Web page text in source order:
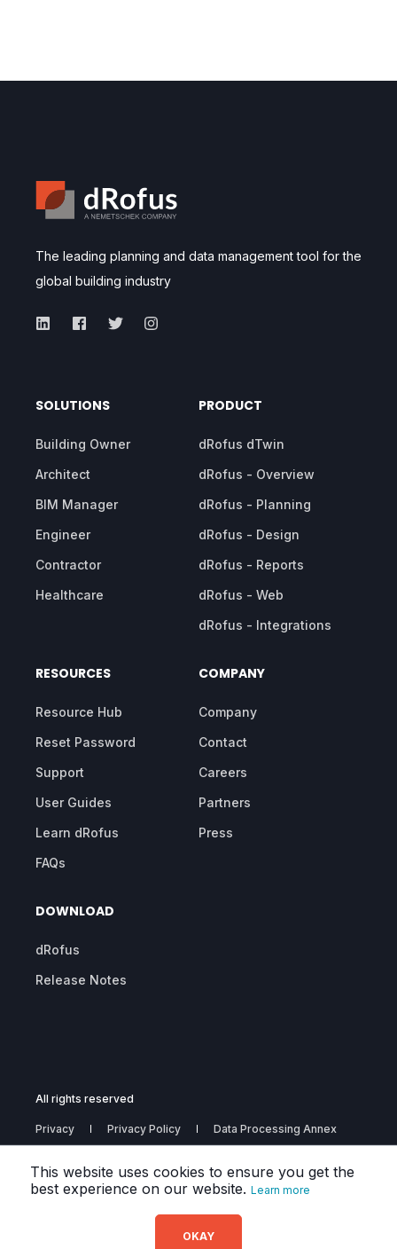
This website uses cookies to ensure you get the
best experience on our website. Learn more
OKAY
The leading planning and data management tool for the
global building industry
SOLUTIONS
Building Owner
Architect
BIM Manager
Engineer
Contractor
Healthcare
PRODUCT
dRofus dTwin
dRofus - Overview
dRofus - Planning
dRofus - Design
dRofus - Reports
dRofus - Web
dRofus - Integrations
RESOURCES
Resource Hub
Reset Password
Support
User Guides
Learn dRofus
FAQs
COMPANY
Company
Contact
Careers
Partners
Press
DOWNLOAD
dRofus
Release Notes
All rights reserved
Privacy Privacy Policy
Data Processing Annex
Subprocessors